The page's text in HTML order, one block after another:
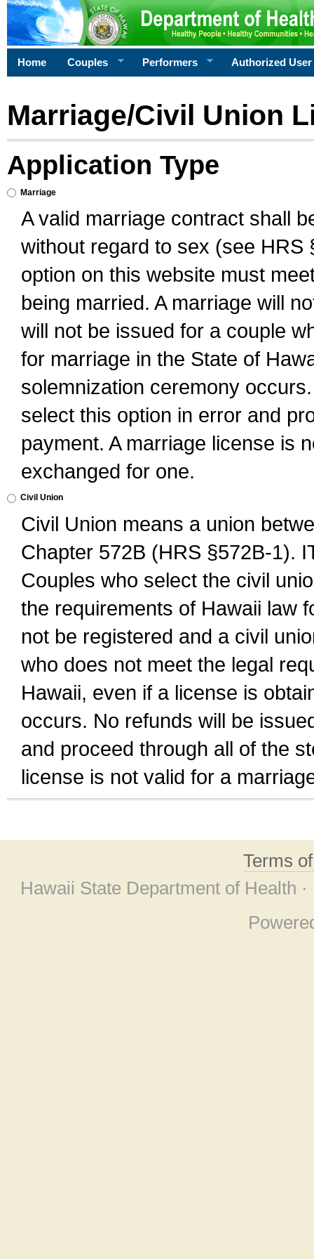
Home Couples Performers Authorized User
Marriage/Civil Union
Application Type
Marriage
A valid marriage contract shall
without regard to sex (see
option on this website must
being married. A marriage will
will not be issued for a couple
for marriage in the State of
solemnization ceremony
select this option in error and
payment. A marriage license is
exchanged for one.
Civil Union
Civil Union means a union
Chapter 572B (HRS §572B-1).
Couples who select the civil
the requirements of Hawaii law
not be registered and a civil
who does not meet the legal
Hawaii, even if a license is
occurs. No refunds will be
and proceed through all of the
license is not valid for a
Terms
Hawaii State Department of Health